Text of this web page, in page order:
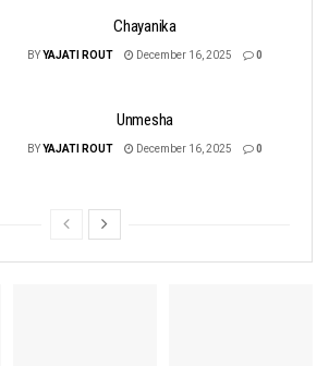
Chayanika
BYYAJATI ROUT December 16, 2025 0
Unmesha
BYYAJATI ROUT December 16, 2025 0